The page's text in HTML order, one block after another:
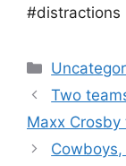
#distractions
Two
Maxx Crosby
Cowboys,